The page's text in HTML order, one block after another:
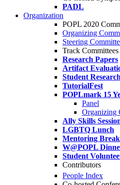
PADL
Organization
POPL 2020
Organizing
Steering
Track Committees
Research Papers
Artifact
Student
TutorialFest
POPLmark 15
Panel
Organizing
Ally Skills
LGBTQ Lunch
Mentoring
W@POPL
Student
Contributors
People Index